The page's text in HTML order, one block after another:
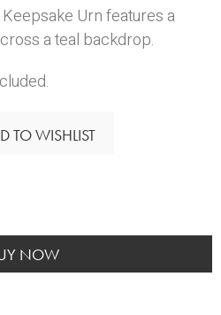
Urn features a
a teal backdrop.
TO WISHLIST
NOW